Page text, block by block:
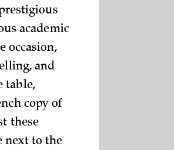
academic
occasion,
and
table,
copy of
these
next to the